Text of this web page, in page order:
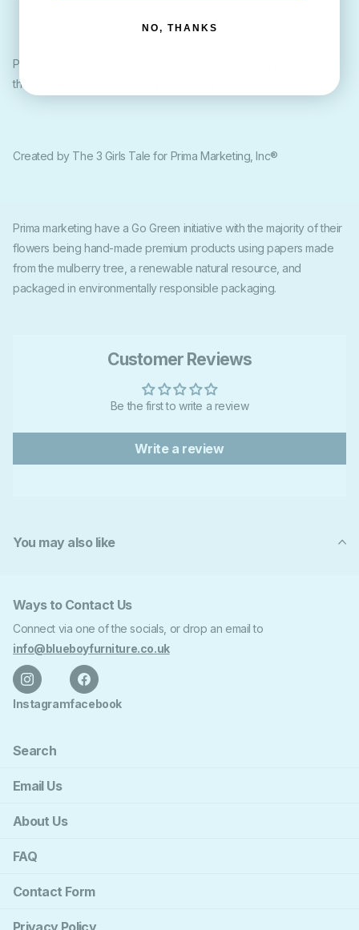
Perfect for cards, tags, scrapbooks, bauble crafting and more,
these flowers are a must for your holiday crafting supplies.
Created by The 3 Girls Tale for Prima Marketing, Inc®
Prima marketing have a Go Green initiative with the majority of their
flowers being hand-made premium products using papers made
from the mulberry tree, a renewable natural resource, and
packaged in environmentally responsible packaging.
Customer Reviews
Be the first to write a review
Write a review
You may also like
Search
Email Us
About Us
FAQ
Contact Form
Privacy Policy
Ways to Contact Us
Connect via one of the socials, or drop an email to
info@blueboyfurniture.co.uk
Instagramfacebook
NO, THANKS